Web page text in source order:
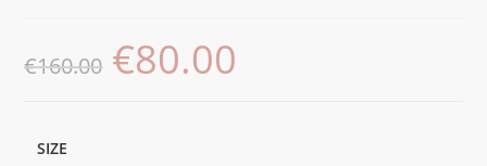
€160.00 €80.00
SIZE